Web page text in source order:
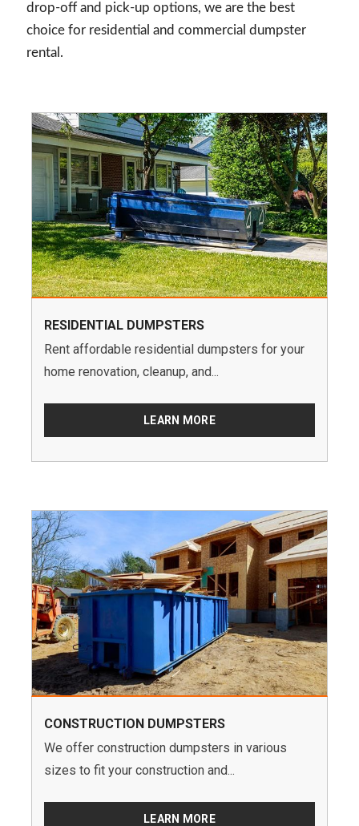
drop-off and pick-up options, we are the best
choice for residential and commercial dumpster
rental.
RESIDENTIAL DUMPSTERS
Rent affordable residential dumpsters for your
home renovation, cleanup, and...
LEARN MORE
CONSTRUCTION DUMPSTERS
We offer construction dumpsters in various
sizes to fit your construction and...
LEARN MORE